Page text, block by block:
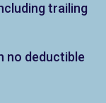
trailing
no deductible